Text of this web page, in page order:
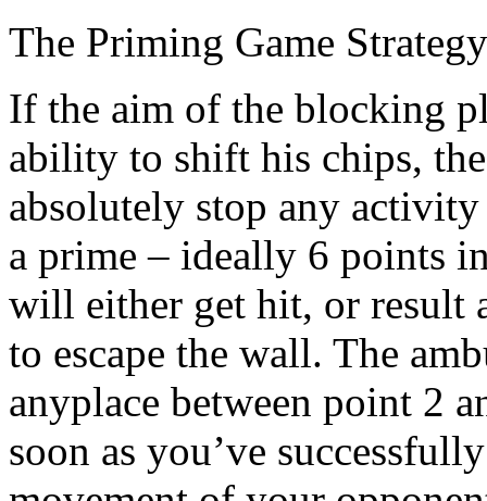
The Priming Game Strategy
If the aim of the blocking
ability to shift his chips,
absolutely stop any
a prime – ideally 6 points
will either get hit, or result
to escape the wall. The
anyplace between point 2
soon as you’ve